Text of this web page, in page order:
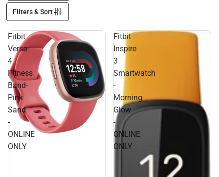
Filters & Sort
Fitbit
Versa
4
Fitness
Band-
Pink
Sand
-
ONLINE
ONLY
Fitbit
Inspire
3
Smartwatch
-
Morning
Glow
-
ONLINE
ONLY